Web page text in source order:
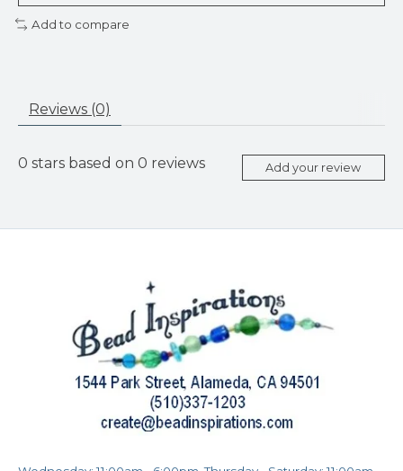
Add to compare
Reviews (0)
0 stars based on 0 reviews Add your review